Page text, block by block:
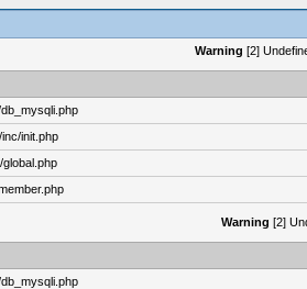
Warning [2]
/inc/init.php
/global.php
Warning [2]